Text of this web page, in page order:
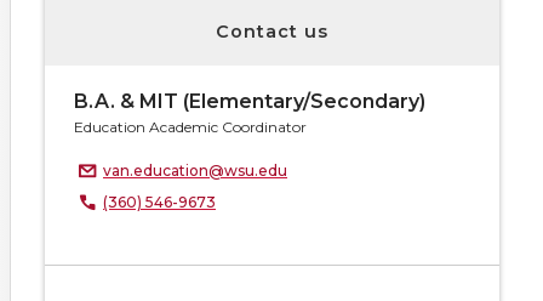
Contact us
B.A. & MIT (Elementary/Secondary)
Education Academic Coordinator
van.education@wsu.edu
(360) 546-9673